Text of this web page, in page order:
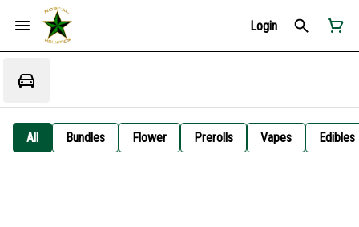
Login
All Bundles Flower Prerolls Vapes Edibles